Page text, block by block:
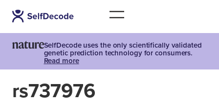
SelfDecode uses the only scientifically validated
genetic prediction technology for consumers.
Read more
rs737976